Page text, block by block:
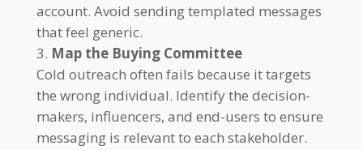
account. Avoid sending templated messages
that feel generic.
Map the Buying Committee
Cold outreach often fails because it targets
the wrong individual. Identify the decision-
makers, influencers, and end-users to ensure
messaging is relevant to each stakeholder.